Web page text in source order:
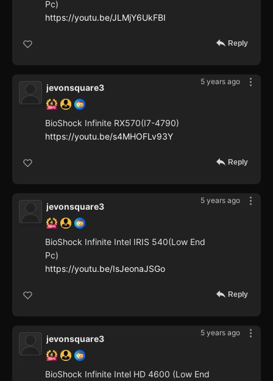
Pc)
https://youtu.be/JLMjY6UkFBI
Reply
5 years ago
jevonsquare3
BioShock Infinite RX570(I7-4790)
https://youtu.be/s4MHOFLv93Y
Reply
5 years ago
jevonsquare3
BioShock Infinite Intel IRIS 540(Low End
Pc)
https://youtu.be/IsJeonaJSGo
Reply
5 years ago
jevonsquare3
BioShock Infinite Intel HD 4600 (Low End